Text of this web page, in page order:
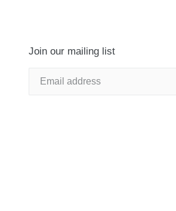
Join our mailing list